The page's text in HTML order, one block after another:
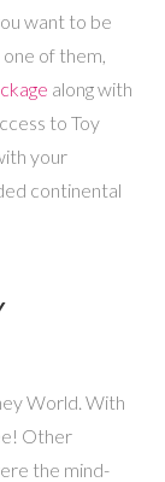
want to be
of them,
along with
to Toy
your
continental
World. With
Other
the mind-